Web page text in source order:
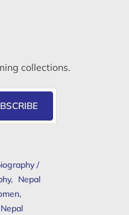
collections.
/
, Nepal
,
Nepal